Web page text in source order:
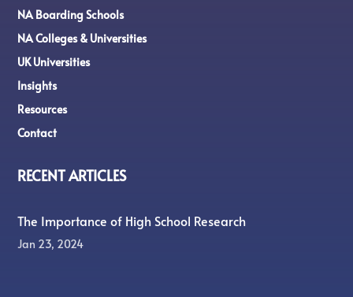
NA Boarding Schools
NA Colleges & Universities
UK Universities
Insights
Resources
Contact
RECENT ARTICLES
The Importance of High School Research
Jan 23, 2024